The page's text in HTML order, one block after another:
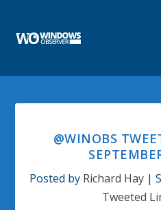
@WINOBS
Posted by Richard Hay|
Tweeted